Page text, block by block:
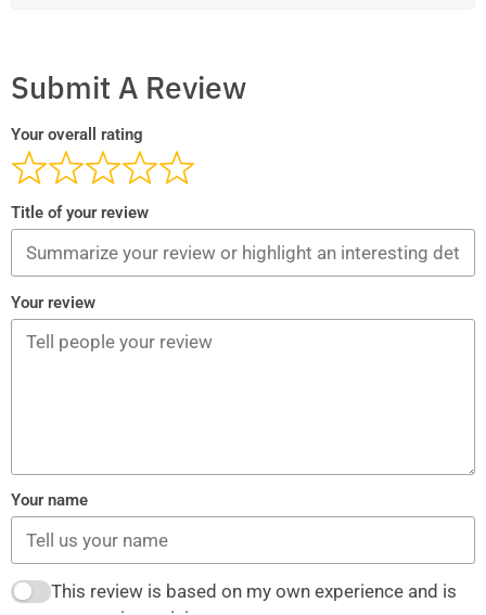
Submit A Review
Your overall rating
Title of your review
Your review
Your name
This review is based on my own experience and is